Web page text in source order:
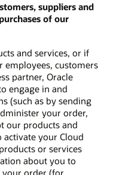
suppliers and
of our
and services, or if
employees, customers
partner, Oracle
engage in and
(such as by sending
your order,
our products and
activate your Cloud
or services
about you to
order (for